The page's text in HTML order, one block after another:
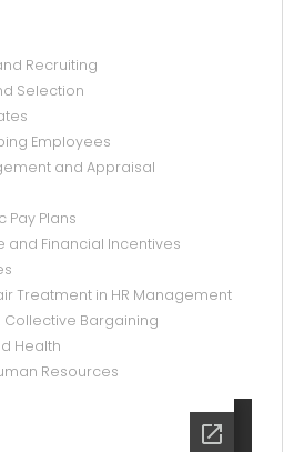
Recruiting
Selection
Employees
and Appraisal
Pay Plans
and Financial Incentives
Treatment in HR Management
Collective Bargaining
Health
Resources